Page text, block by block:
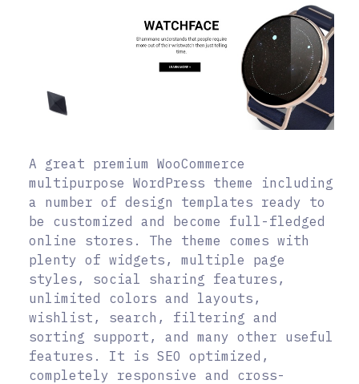
A great premium WooCommerce
multipurpose WordPress theme including
a number of design templates ready to
be customized and become full-fledged
online stores. The theme comes with
plenty of widgets, multiple page
styles, social sharing features,
unlimited colors and layouts,
wishlist, search, filtering and
sorting support, and many other useful
features. It is SEO optimized,
completely responsive and cross-